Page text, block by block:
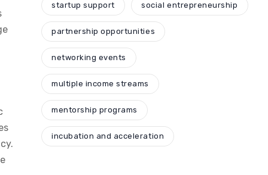
startup support social entrepreneurship
partnership opportunities
networking events
multiple income streams
mentorship programs
incubation and acceleration